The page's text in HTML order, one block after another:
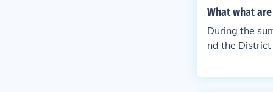
Standard
tandard Time
What what
During the
nd the
an Standard